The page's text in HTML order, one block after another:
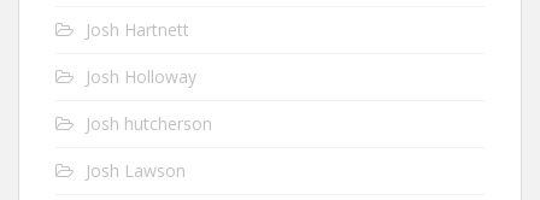
Josh Hartnett
Josh Holloway
Josh hutcherson
Josh Lawson